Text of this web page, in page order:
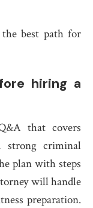
best path for
hiring a
that covers
strong criminal
plan with steps
will handle
preparation.